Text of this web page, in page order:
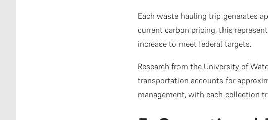
Each waste hauling trip generates
current carbon pricing, this
increase to meet federal targets.
Research from the University of
transportation accounts for
management, with each collection